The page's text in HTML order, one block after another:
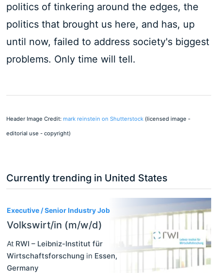
politics of tinkering around the edges, the
politics that brought us here, and has, up
until now, failed to address society's biggest
problems. Only time will tell.
Header Image Credit: mark reinstein on Shutterstock(licensed image -
editorial use - copyright)
Currently trending in United States
Executive / Senior Industry Job
Volkswirt/in (m/w/d)
At RWI – Leibniz-Institut für
Wirtschaftsforschung in Essen,
Germany